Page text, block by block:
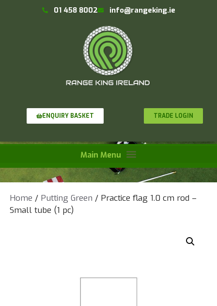
01 458 8002 info@rangeking.ie
ENQUIRY BASKET TRADE LOGIN
Home / Putting Green / Practice flag 1.0 cm rod –
Small tube (1 pc)